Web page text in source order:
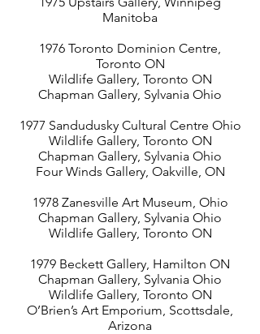
Manitoba
1976 Toronto Dominion Centre,
Toronto ON
Wildlife Gallery, Toronto ON
Chapman Gallery, Sylvania Ohio
1977 Sandudusky Cultural Centre Ohio
Wildlife Gallery, Toronto ON
Chapman Gallery, Sylvania Ohio
Four Winds Gallery, Oakville, ON
1978 Zanesville Art Museum, Ohio
Chapman Gallery, Sylvania Ohio
Wildlife Gallery, Toronto ON
1979 Beckett Gallery, Hamilton ON
Chapman Gallery, Sylvania Ohio
Wildlife Gallery, Toronto ON
O’Brien’s Art Emporium, Scottsdale,
Arizona